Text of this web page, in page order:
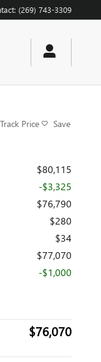
: (269) 743-3309
Track Price Save
$80,115
-$3,325
$76,790
$280
$34
$77,070
-$1,000
$76,070